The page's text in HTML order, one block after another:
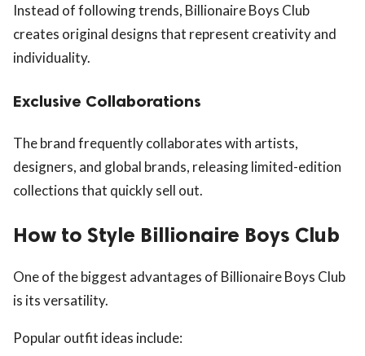
Instead of following trends, Billionaire Boys Club
creates original designs that represent creativity and
individuality.
Exclusive Collaborations
The brand frequently collaborates with artists,
designers, and global brands, releasing limited-edition
collections that quickly sell out.
How to Style Billionaire Boys Club
One of the biggest advantages of Billionaire Boys Club
is its versatility.
Popular outfit ideas include: